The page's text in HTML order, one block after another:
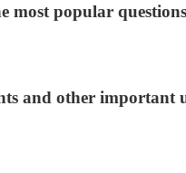
most popular
and other important